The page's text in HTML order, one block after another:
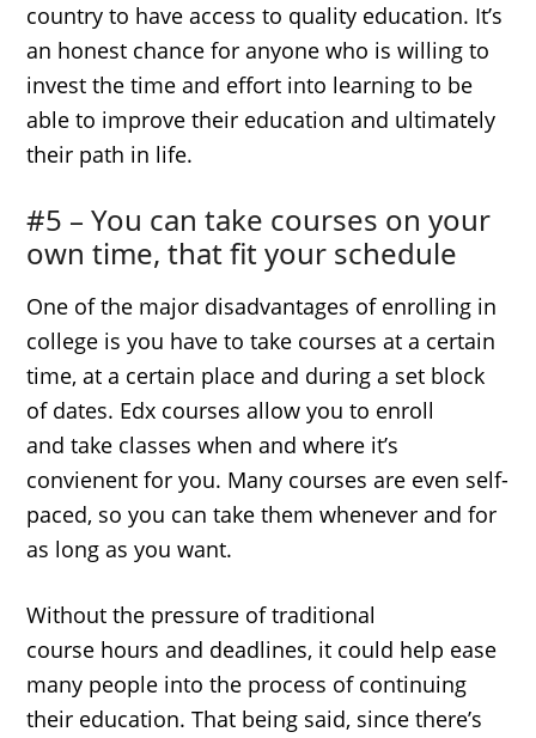
country to have access to quality education. It’s
an honest chance for anyone who is willing to
invest the time and effort into learning to be
able to improve their education and ultimately
their path in life.
#5 – You can take courses on your
own time, that fit your schedule
One of the major disadvantages of enrolling in
college is you have to take courses at a certain
time, at a certain place and during a set block
of dates. Edx courses allow you to enroll
and take classes when and where it’s
convienent for you. Many courses are even self-
paced, so you can take them whenever and for
as long as you want.
Without the pressure of traditional
course hours and deadlines, it could help ease
many people into the process of continuing
their education. That being said, since there’s